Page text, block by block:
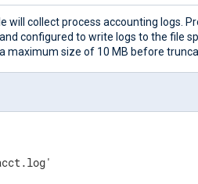
will collect process accounting logs.
configured to write logs to the file
maximum size of 10 MB before